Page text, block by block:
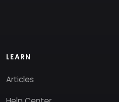
LEARN
Articles